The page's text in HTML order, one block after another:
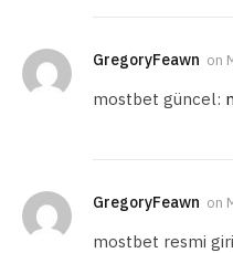
GregoryFeawn on
mostbet güncel:
GregoryFeawn on
mostbet resmi